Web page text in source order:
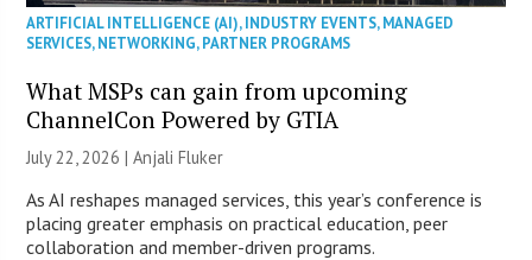
ARTIFICIAL INTELLIGENCE (AI),INDUSTRY EVENTS,MANAGED
SERVICES,NETWORKING,PARTNER PROGRAMS
What MSPs can gain from upcoming
ChannelCon Powered by GTIA
July 22, 2026 |Anjali Fluker
As AI reshapes managed services, this year’s conference is
placing greater emphasis on practical education, peer
collaboration and member-driven programs.